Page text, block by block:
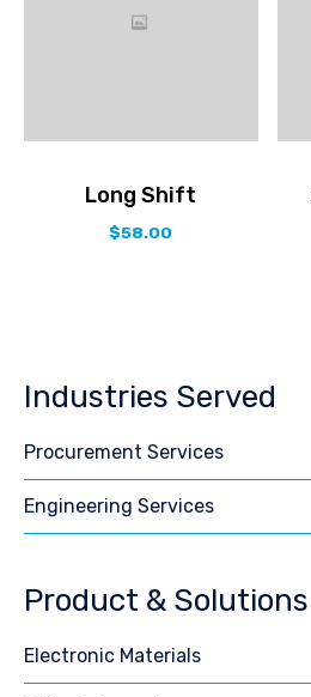
Long Shift
$58.00
Industries Served
Procurement Services
Engineering Services
Product & Solutions
Electronic Materials